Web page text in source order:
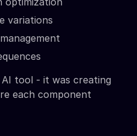
variations
tool - it was creating
each component